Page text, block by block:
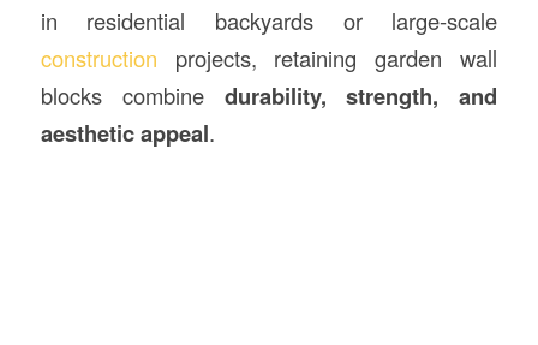
in residential backyards or large-scale
construction projects, retaining garden wall
blocks combine durability, strength, and
aesthetic appeal.